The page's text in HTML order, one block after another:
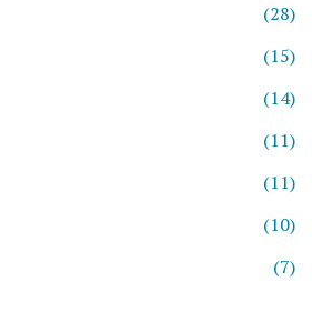
(28)
(15)
(14)
(11)
(11)
(10)
(7)